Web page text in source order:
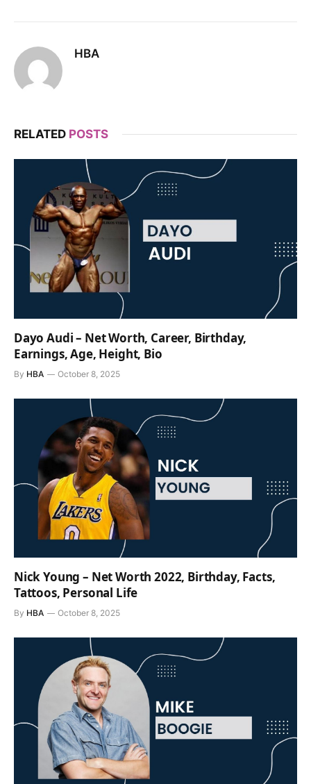
HBA
RELATED POSTS
Dayo Audi – Net Worth, Career, Birthday,
Earnings, Age, Height, Bio
By HBA October 8, 2025
Nick Young – Net Worth 2022, Birthday, Facts,
Tattoos, Personal Life
By HBA October 8, 2025